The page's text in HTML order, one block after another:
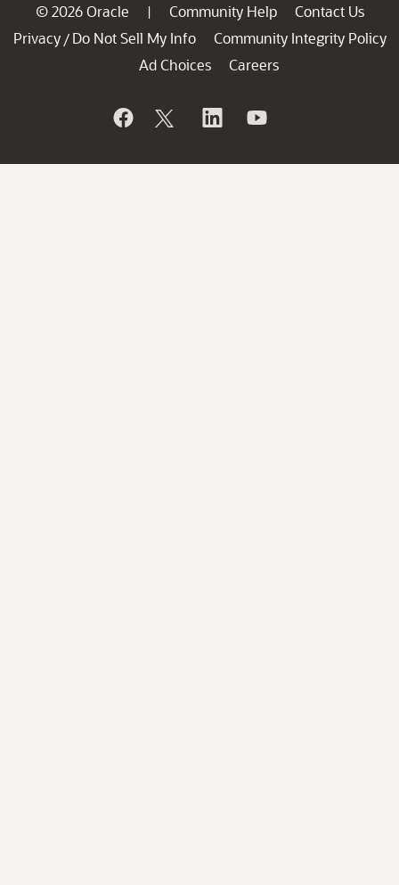
© 2026 Oracle | Community Help
Contact Us
Privacy / Do Not Sell My Info
Community Integrity Policy
Ad Choices
Careers